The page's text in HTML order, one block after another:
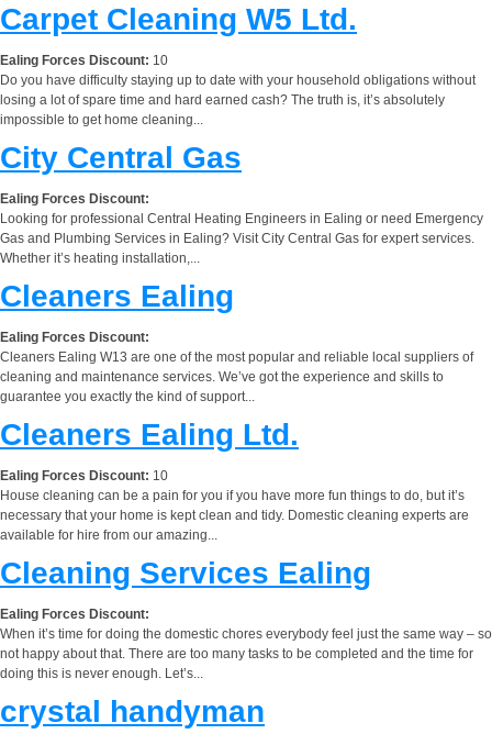
Carpet Cleaning W5 Ltd.
Ealing Forces Discount: 10
Do you have difficulty staying up to date with your household obligations without
losing a lot of spare time and hard earned cash? The truth is, it’s absolutely
impossible to get home cleaning...
City Central Gas
Ealing Forces Discount:
Looking for professional Central Heating Engineers in Ealing or need Emergency
Gas and Plumbing Services in Ealing? Visit City Central Gas for expert services.
Whether it’s heating installation,...
Cleaners Ealing
Ealing Forces Discount:
Cleaners Ealing W13 are one of the most popular and reliable local suppliers of
cleaning and maintenance services. We’ve got the experience and skills to
guarantee you exactly the kind of support...
Cleaners Ealing Ltd.
Ealing Forces Discount: 10
House cleaning can be a pain for you if you have more fun things to do, but it’s
necessary that your home is kept clean and tidy. Domestic cleaning experts are
available for hire from our amazing...
Cleaning Services Ealing
Ealing Forces Discount:
When it’s time for doing the domestic chores everybody feel just the same way – so
not happy about that. There are too many tasks to be completed and the time for
doing this is never enough. Let’s...
crystal handyman